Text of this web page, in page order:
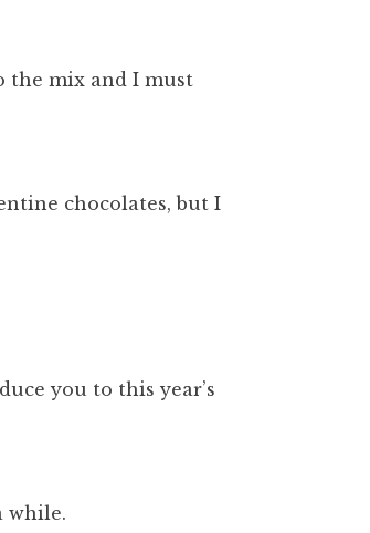
the mix and I must
chocolates, but I
you to this year’s
while.